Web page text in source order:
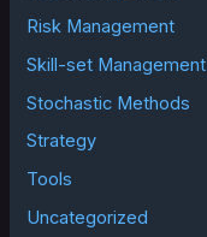
Risk Management
Skill-set Management
Stochastic Methods
Strategy
Tools
Uncategorized